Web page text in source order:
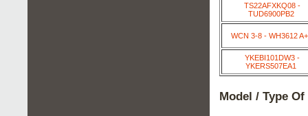
TS22AFXKQ08 -
TUD6900PB2
WCN 3-8 - WH3612
YKEBI101DW3 -
YKERS507EA1
Model / Type